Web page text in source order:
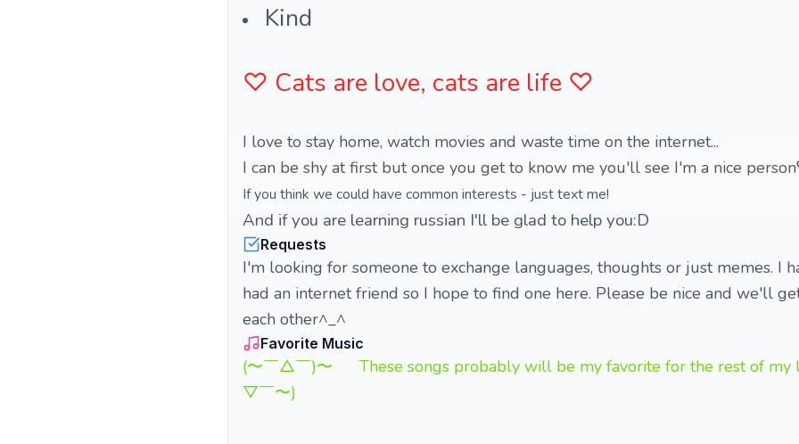
Kind
♡ Cats are love, cats are life ♡
I love to stay home, watch movies and waste time on the internet...
If you think we could have common interests - just text me!
And if you are learning russian I'll be glad to help you:D
Requests
I'm looking for someone to exchange languages, thoughts or just memes. I
had an internet friend so I hope to find one here. Please be nice and we'll
each other^_^
Favorite Music
(〜￣△￣)〜 These songs probably will be my favorite for the rest of
▽￣〜)